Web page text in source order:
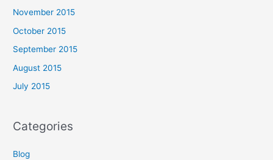
November 2015
October 2015
September 2015
August 2015
July 2015
Categories
Blog